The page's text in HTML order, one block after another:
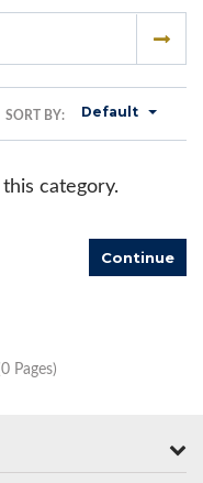
SORT BY: Default
category.
Continue
Pages)